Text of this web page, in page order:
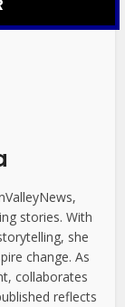
stories. With
she
change. As
collaborates
reflects